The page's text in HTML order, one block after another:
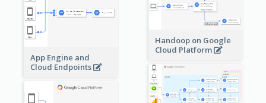
App Engine and
Cloud Endpoints
Handoop on Google
Cloud Platform